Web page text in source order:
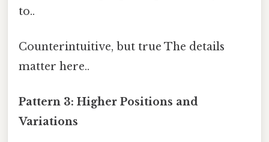
to..
Counterintuitive, but true The details
matter here..
Pattern 3: Higher Positions and
Variations